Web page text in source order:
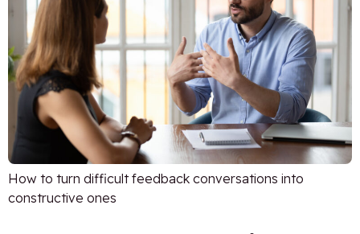
How to turn difficult feedback conversations into
constructive ones